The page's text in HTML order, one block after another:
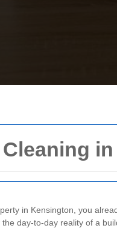
in Kensington, you
day-to-day reality of a